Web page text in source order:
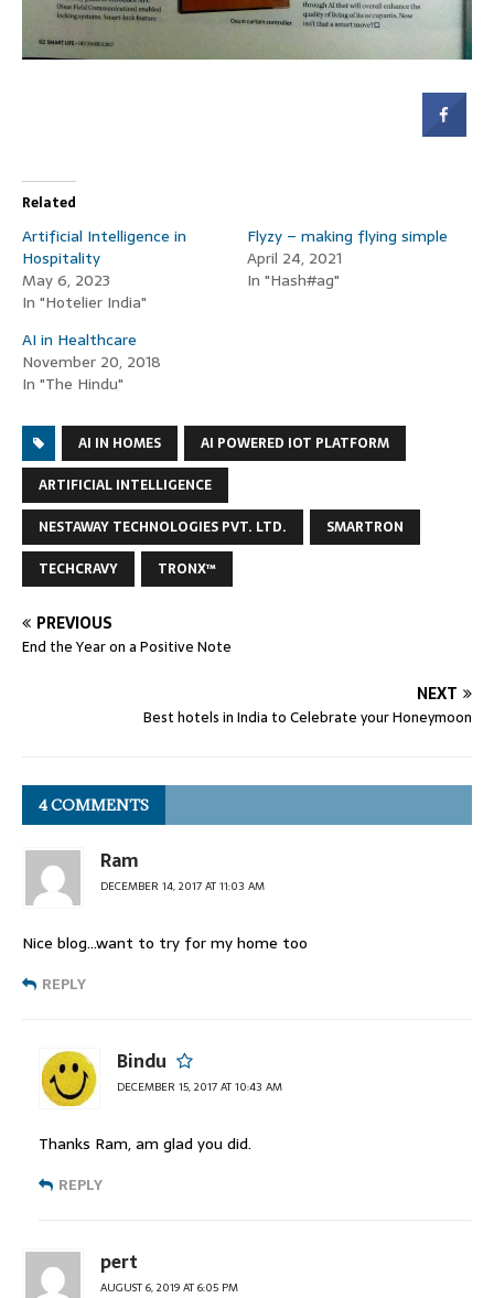
Related
Artificial Intelligence in
Hospitality
May 6, 2023
In "Hotelier India"
Flyzy – making flying simple
April 24, 2021
In "Hash#ag"
AI in Healthcare
November 20, 2018
In "The Hindu"
AI IN HOMES
AI POWERED IOT PLATFORM
ARTIFICIAL INTELLIGENCE
NESTAWAY TECHNOLOGIES PVT. LTD.
SMARTRON
TECHCRAVY
TRONX™
PREVIOUS
End the Year on a Positive Note
NEXT
Best hotels in India to Celebrate your Honeymoon
4 COMMENTS
Ram
DECEMBER 14, 2017 AT 11:03 AM
Nice blog…want to try for my home too
REPLY
Bindu
DECEMBER 15, 2017 AT 10:43 AM
Thanks Ram, am glad you did.
REPLY
pert
AUGUST 6, 2019 AT 6:05 PM